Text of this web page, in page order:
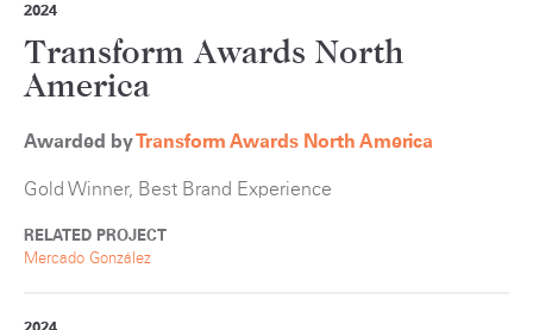
2024
Transform Awards North
America
Awarded byTransform Awards North America
Gold Winner, Best Brand Experience
RELATED PROJECT
Mercado González